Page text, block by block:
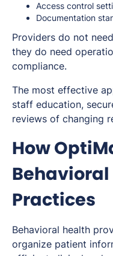
Access control
Documentation
Providers do not
they do need
compliance.
The most effective
staff education,
reviews of changing
How
Practices
Behavioral health
organize patient